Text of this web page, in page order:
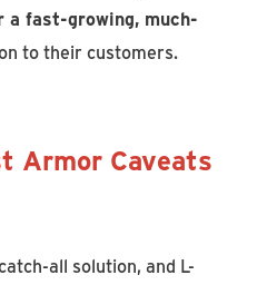
fast-growing, much-
to their customers.
Armor Caveats
all solution, and L-